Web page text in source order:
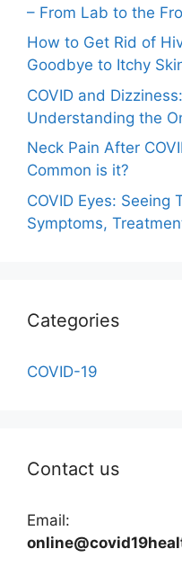
– From Lab to the
How to Get Rid of
Goodbye to Itchy
COVID and
Understanding the
Neck Pain After
Common is it?
COVID Eyes: Seeing
Symptoms,
Categories
COVID-19
Contact us
Email: